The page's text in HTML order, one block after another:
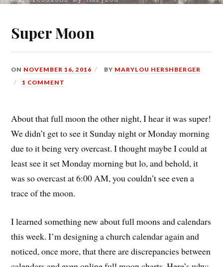
Super Moon
ON NOVEMBER 16, 2016 BY MARYLOU HERSHBERGER
1 COMMENT
About that full moon the other night, I hear it was super!
We didn’t get to see it Sunday night or Monday morning
due to it being very overcast. I thought maybe I could at
least see it set Monday morning but lo, and behold, it
was so overcast at 6:00 AM, you couldn’t see even a
trace of the moon.
I learned something new about full moons and calendars
this week. I’m designing a church calendar again and
noticed, once more, that there are discrepancies between